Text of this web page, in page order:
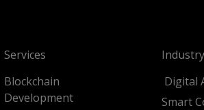
Services
Blockchain
Development
Digital
Smart